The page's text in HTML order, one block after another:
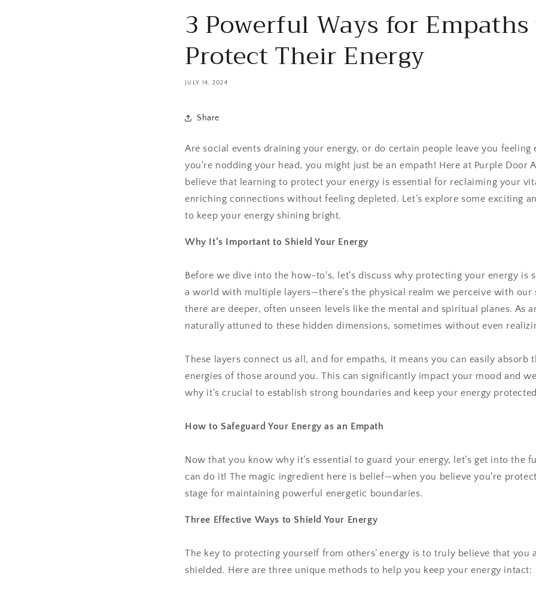
3 Powerful Ways for
Protect Their Energy
JULY 14, 2024
Share
Are social events draining your energy, or do certain people leave you feeling
you're nodding your head, you might just be an empath! Here at Purple Door
believe that learning to protect your energy is essential for reclaiming your
enriching connections without feeling depleted. Let’s explore some exciting
to keep your energy shining bright.
Why It’s Important to Shield Your Energy
Before we dive into the how-to's, let's discuss why protecting your energy is
a world with multiple layers—there’s the physical realm we perceive with our
there are deeper, often unseen levels like the mental and spiritual planes. As
naturally attuned to these hidden dimensions, sometimes without even
These layers connect us all, and for empaths, it means you can easily absorb
energies of those around you. This can significantly impact your mood and
why it's crucial to establish strong boundaries and keep your energy
How to Safeguard Your Energy as an Empath
Now that you know why it’s essential to guard your energy, let’s get into the
can do it! The magic ingredient here is belief—when you believe you're
stage for maintaining powerful energetic boundaries.
Three Effective Ways to Shield Your Energy
The key to protecting yourself from others’ energy is to truly believe that you
shielded. Here are three unique methods to help you keep your energy intact: